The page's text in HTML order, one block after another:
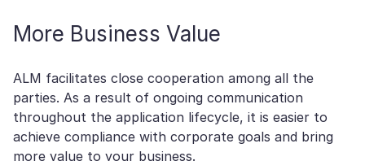
More Business Value
ALM facilitates close cooperation among all the
parties. As a result of ongoing communication
throughout the application lifecycle, it is easier to
achieve compliance with corporate goals and bring
more value to your business.